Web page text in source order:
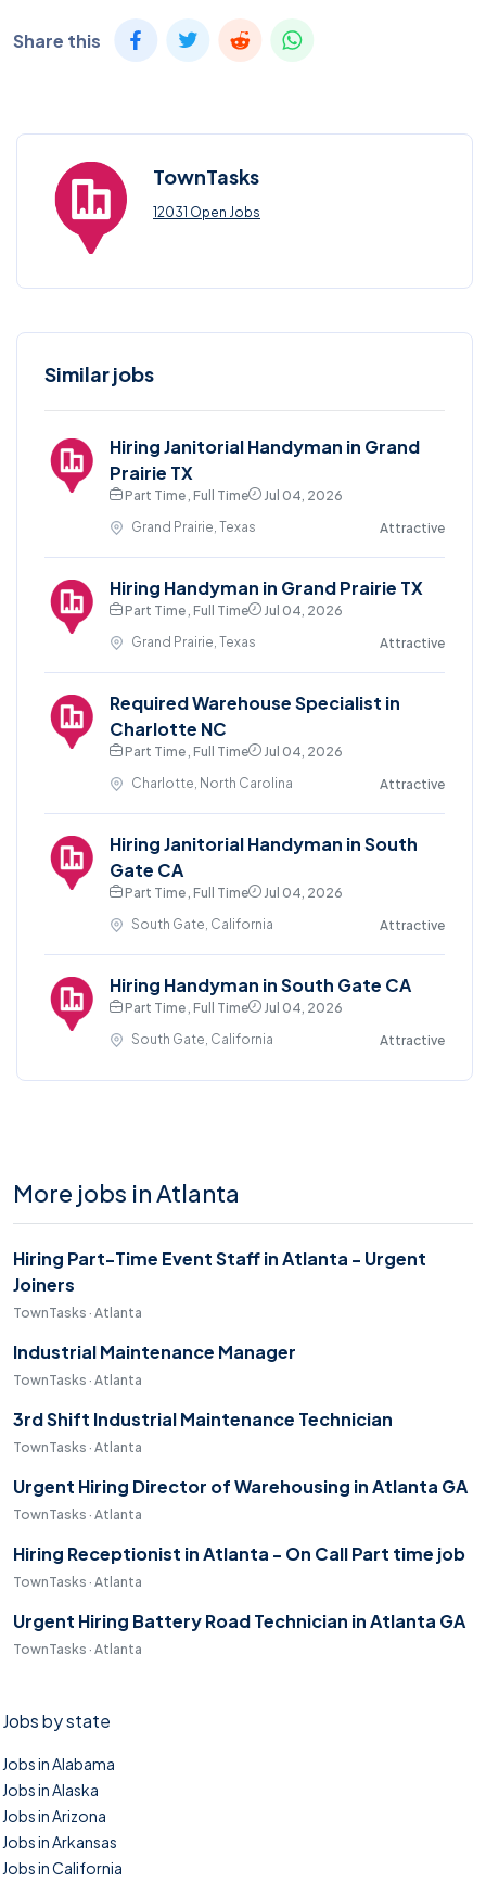
Share this
TownTasks
12031 Open Jobs
Similar jobs
Hiring Janitorial Handyman in Grand
Prairie TX
Part Time , Full Time
Jul 04, 2026
Grand Prairie, Texas
Attractive
Hiring Handyman in Grand Prairie TX
Part Time , Full Time
Jul 04, 2026
Grand Prairie, Texas
Attractive
Required Warehouse Specialist in
Charlotte NC
Part Time , Full Time
Jul 04, 2026
Charlotte, North Carolina
Attractive
Hiring Janitorial Handyman in South
Gate CA
Part Time , Full Time
Jul 04, 2026
South Gate, California
Attractive
Hiring Handyman in South Gate CA
Part Time , Full Time
Jul 04, 2026
South Gate, California
Attractive
More jobs in Atlanta
Hiring Part-Time Event Staff in Atlanta - Urgent
Joiners
TownTasks · Atlanta
Industrial Maintenance Manager
TownTasks · Atlanta
3rd Shift Industrial Maintenance Technician
TownTasks · Atlanta
Urgent Hiring Director of Warehousing in Atlanta GA
TownTasks · Atlanta
Hiring Receptionist in Atlanta - On Call Part time job
TownTasks · Atlanta
Urgent Hiring Battery Road Technician in Atlanta GA
TownTasks · Atlanta
Jobs by state
Jobs in Alabama
Jobs in Alaska
Jobs in Arizona
Jobs in Arkansas
Jobs in California